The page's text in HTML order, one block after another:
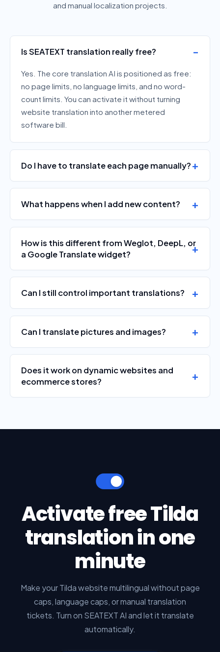
and manual localization projects.
Is SEATEXT translation really free?
Yes. The core translation AI is positioned as free:
no page limits, no language limits, and no word-
count limits. You can activate it without turning
website translation into another metered
software bill.
Do I have to translate each page manually?
What happens when I add new content?
How is this different from Weglot, DeepL, or
a Google Translate widget?
Can I still control important translations?
Can I translate pictures and images?
Does it work on dynamic websites and
ecommerce stores?
Activate free Tilda
translation in one
minute
Make your Tilda website multilingual without page
caps, language caps, or manual translation
tickets. Turn on SEATEXT AI and let it translate
automatically.